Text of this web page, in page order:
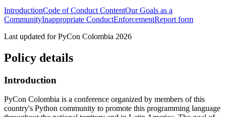
IntroductionCode of Conduct ContentOur Goals as a
CommunityInappropriate ConductEnforcementReport form
Last updated for PyCon Colombia 2026
Policy details
Introduction
PyCon Colombia is a conference organized by members of this
country's Python community to promote this programming language